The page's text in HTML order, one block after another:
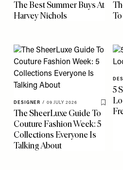
The Best Summer Buys At
Harvey Nichols
DESIGNER / 09 JULY 2026
Save
The SheerLuxe Guide To
Couture Fashion Week: 5
Collections Everyone Is
Talking About
5